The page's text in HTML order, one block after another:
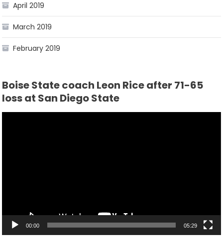
April 2019
March 2019
February 2019
Boise State coach Leon Rice after 71-65
loss at San Diego State
00:00 05:29